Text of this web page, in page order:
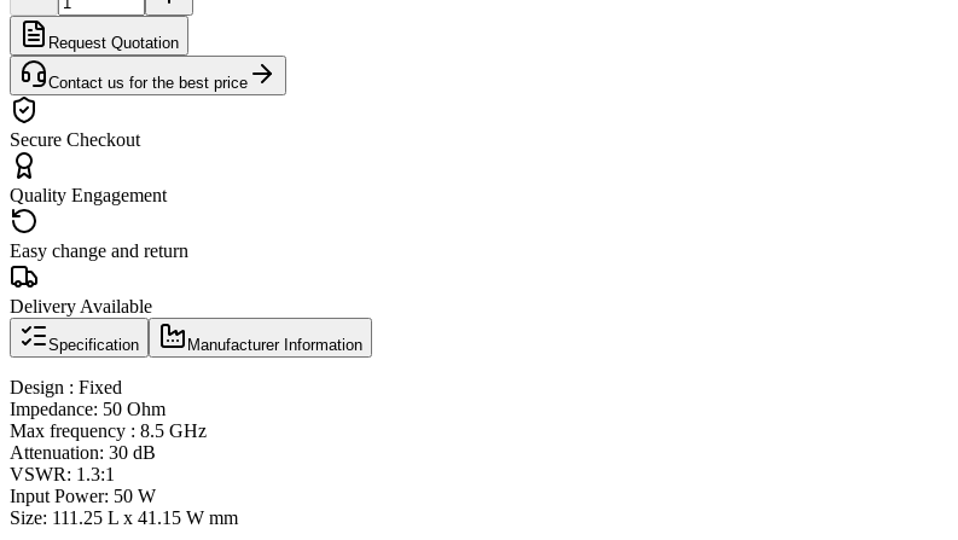
Request Quotation
Contact us for the best price
Secure Checkout
Quality Engagement
Easy change and return
Delivery Available
Specification Manufacturer Information
Design : Fixed
Impedance: 50 Ohm
Max frequency : 8.5 GHz
Attenuation: 30 dB
VSWR: 1.3:1
Input Power: 50 W
Size: 111.25 L x 41.15 W mm